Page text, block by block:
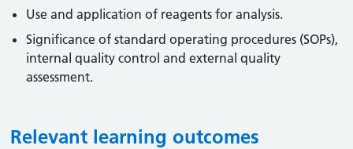
Use and application of reagents for analysis.
Significance of standard operating procedures (SOPs),
internal quality control and external quality
assessment.
Relevant learning outcomes